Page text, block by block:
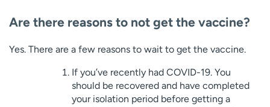
Are there reasons to not get the vaccine?
Yes. There are a few reasons to wait to get the vaccine.
If you’ve recently had COVID-19. You
should be recovered and have completed
your isolation period before getting a